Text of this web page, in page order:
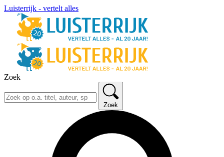
Luisterrijk - vertelt alles
Zoek
Zoek